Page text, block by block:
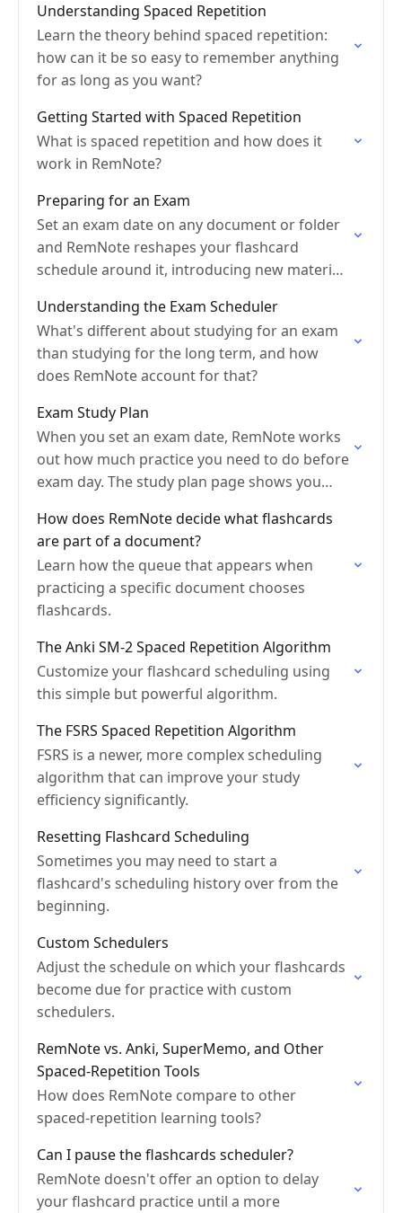
Understanding Spaced Repetition
Learn the theory behind spaced repetition:
how can it be so easy to remember anything
for as long as you want?
Getting Started with Spaced Repetition
What is spaced repetition and how does it
work in RemNote?
Preparing for an Exam
Set an exam date on any document or folder
and RemNote reshapes your flashcard
schedule around it, introducing new material
review before…
Understanding the Exam Scheduler
What's different about studying for an exam
than studying for the long term, and how
does RemNote account for that?
Exam Study Plan
When you set an exam date, RemNote works
out how much practice you need to do before
exam day. The study plan page shows you
How does RemNote decide what flashcards
are part of a document?
Learn how the queue that appears when
practicing a specific document chooses
flashcards.
The Anki SM-2 Spaced Repetition Algorithm
Customize your flashcard scheduling using
this simple but powerful algorithm.
The FSRS Spaced Repetition Algorithm
FSRS is a newer, more complex scheduling
algorithm that can improve your study
efficiency significantly.
Resetting Flashcard Scheduling
Sometimes you may need to start a
flashcard's scheduling history over from the
beginning.
Custom Schedulers
Adjust the schedule on which your flashcards
become due for practice with custom
schedulers.
RemNote vs. Anki, SuperMemo, and Other
Spaced-Repetition Tools
How does RemNote compare to other
spaced-repetition learning tools?
Can I pause the flashcards scheduler?
RemNote doesn't offer an option to delay
your flashcard practice until a more